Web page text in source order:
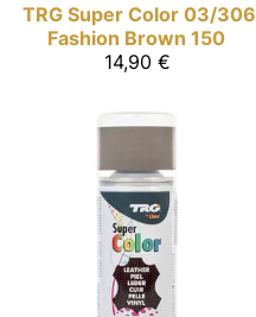
TRG Super Color 03/306
Fashion Brown 150
14,90 €